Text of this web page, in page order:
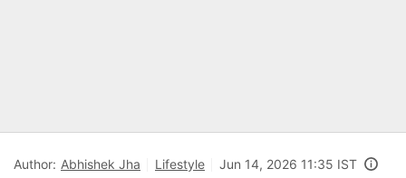
Author: Abhishek Jha Lifestyle Jun 14, 2026 11:35 IST